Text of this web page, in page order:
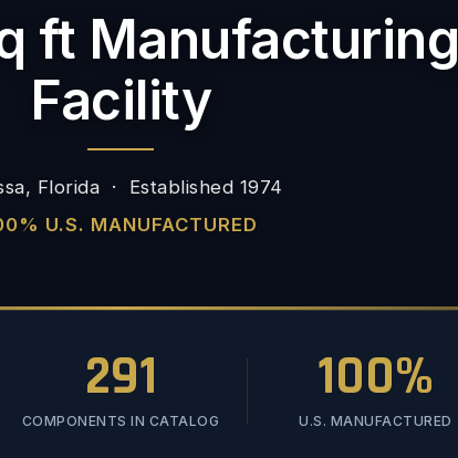
ft Manufacturing
Facility
Florida · Established 1974
U.S. MANUFACTURED
291
COMPONENTS IN CATALOG
100%
U.S. MANUFACTURED